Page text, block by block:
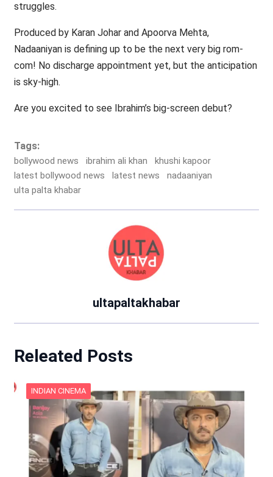
struggles.
Produced by Karan Johar and Apoorva Mehta,
Nadaaniyan is defining up to be the next very big rom-
com! No discharge appointment yet, but the anticipation
is sky-high.
Are you excited to see Ibrahim’s big-screen debut?
Tags:
bollywood news ibrahim ali khan
khushi kapoor
latest bollywood news
latest news
nadaaniyan
ulta palta khabar
ultapaltakhabar
Releated Posts
INDIAN CINEMA